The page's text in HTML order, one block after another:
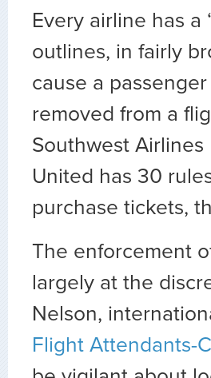
Every airline has a
outlines, in fairly
cause a
removed from a
Southwest Airlines
United has 30
purchase tickets,
The enforcement
largely at the
Nelson,
Flight Attendants-